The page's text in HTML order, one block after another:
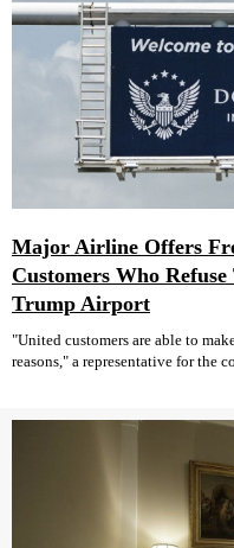
Major Airline Offers
Customers Who
Trump Airport
"United customers are able to
reasons," a representative for the